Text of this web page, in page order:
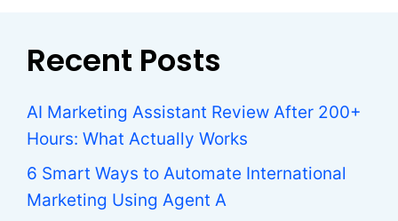
Recent Posts
AI Marketing Assistant Review After 200+
Hours: What Actually Works
6 Smart Ways to Automate International
Marketing Using Agent A